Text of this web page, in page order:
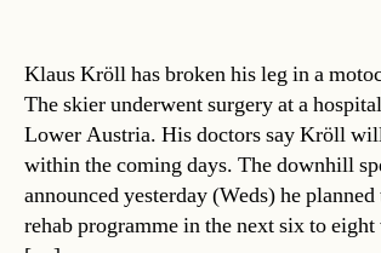
Klaus Kröll has broken his leg in a
The skier underwent surgery at a
Lower Austria. His doctors say Kröll
within the coming days. The downhill
announced yesterday (Weds) he
rehab programme in the next six to